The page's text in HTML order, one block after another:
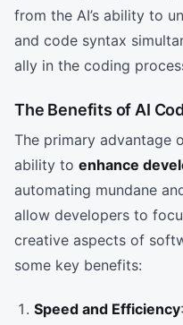
from the AI’s ability to
and code syntax
ally in the coding
The Benefits of AI
The primary advantage
ability to enhance
automating mundane
allow developers to
creative aspects of
some key benefits:
Speed and Efficiency